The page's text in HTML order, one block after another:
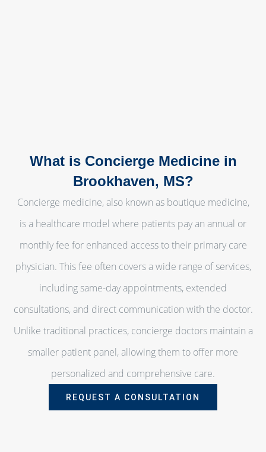
What is Concierge Medicine in
Brookhaven, MS?
Concierge medicine, also known as boutique medicine,
is a healthcare model where patients pay an annual or
monthly fee for enhanced access to their primary care
physician. This fee often covers a wide range of services,
including same-day appointments, extended
consultations, and direct communication with the doctor.
Unlike traditional practices, concierge doctors maintain a
smaller patient panel, allowing them to offer more
personalized and comprehensive care.
REQUEST A CONSULTATION